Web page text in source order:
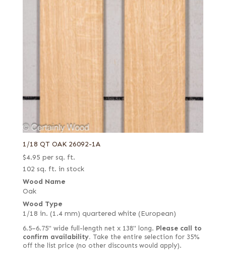
1/18 QT OAK 26092-1A
$4.95 per sq. ft.
102 sq. ft. in stock
Wood Name
Oak
Wood Type
1/18 in. (1.4 mm) quartered white (European)
6.5–6.75" wide full-length net x 138" long. Please call to
confirm availability. Take the entire selection for 35%
off the list price (no other discounts would apply).